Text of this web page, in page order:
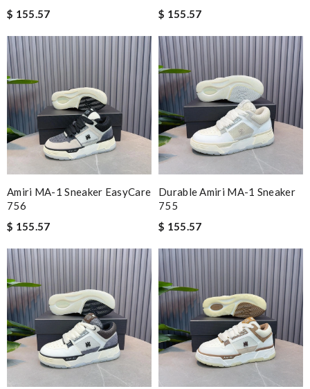
$ 155.57
$ 155.57
Amiri MA-1 Sneaker EasyCare
756
$ 155.57
Durable Amiri MA-1 Sneaker
755
$ 155.57